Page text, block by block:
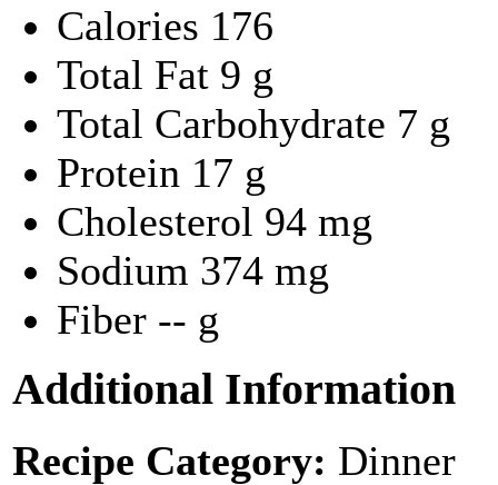
Calories 176
Total Fat 9 g
Total Carbohydrate 7 g
Protein 17 g
Cholesterol 94 mg
Sodium 374 mg
Fiber -- g
Additional Information
Recipe Category: Dinner